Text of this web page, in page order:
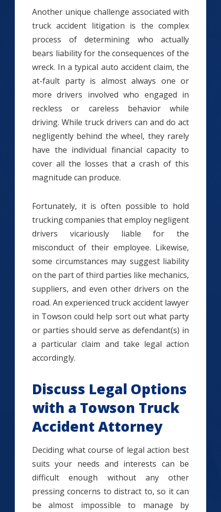
Another unique challenge associated with
truck accident litigation is the complex
process of determining who actually
bears liability for the consequences of the
wreck. In a typical auto accident claim, the
at-fault party is almost always one or
more drivers involved who engaged in
reckless or careless behavior while
driving. While truck drivers can and do act
negligently behind the wheel, they rarely
have the individual financial capacity to
cover all the losses that a crash of this
magnitude can produce.
Fortunately, it is often possible to hold
trucking companies that employ negligent
drivers vicariously liable for the
misconduct of their employee. Likewise,
some circumstances may suggest liability
on the part of third parties like mechanics,
suppliers, and even other drivers on the
road. An experienced truck accident lawyer
in Towson could help sort out what party
or parties should serve as defendant(s) in
a particular claim and take legal action
accordingly.
Discuss Legal Options
with a Towson Truck
Accident Attorney
Deciding what course of legal action best
suits your needs and interests can be
difficult enough without any other
pressing concerns to distract to, so it can
be almost impossible to manage by